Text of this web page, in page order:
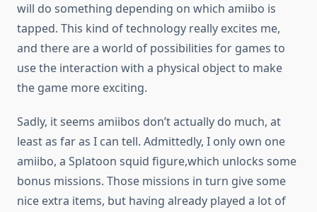
will do something depending on which amiibo is
tapped. This kind of technology really excites me,
and there are a world of possibilities for games to
use the interaction with a physical object to make
the game more exciting.
Sadly, it seems amiibos don’t actually do much, at
least as far as I can tell. Admittedly, I only own one
amiibo, a Splatoon squid figure,which unlocks some
bonus missions. Those missions in turn give some
nice extra items, but having already played a lot of